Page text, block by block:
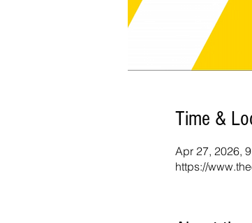
Time &
Apr 27, 2026,
https://